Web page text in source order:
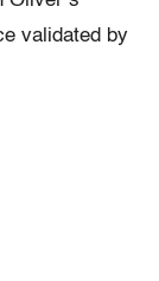
validated by